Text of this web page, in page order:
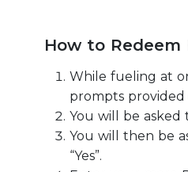
How to
While fueling at
prompts
You will be
You will then be
“Yes”.